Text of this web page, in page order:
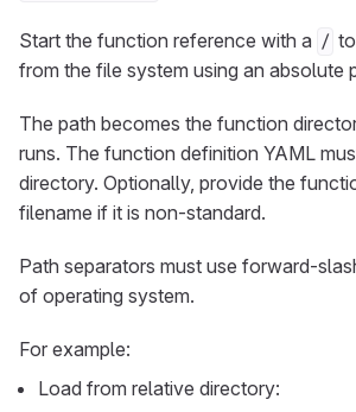
Start the function reference with a /
from the file system using an absolute
The path becomes the function
runs. The function definition YAML
directory. Optionally, provide the
filename if it is non-standard.
Path separators must use forward-
of operating system.
For example:
Load from relative directory: